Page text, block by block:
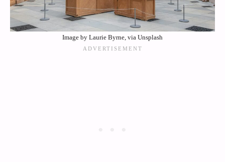
Image by Laurie Byrne, via Unsplash